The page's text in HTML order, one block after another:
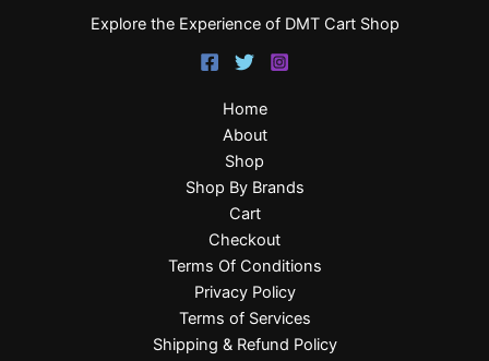
Explore the Experience of DMT Cart Shop
Home
About
Shop
Shop By Brands
Cart
Checkout
Terms Of Conditions
Privacy Policy
Terms of Services
Shipping & Refund Policy